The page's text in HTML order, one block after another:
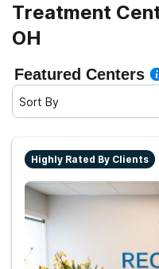
Treatment
OH
Featured Centers
Sort By
Highly Rated By Clients